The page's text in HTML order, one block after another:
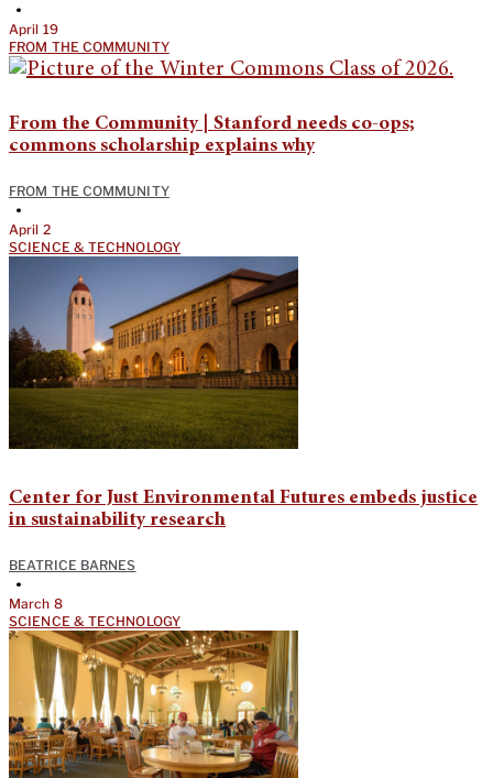
•
April 19
FROM THE COMMUNITY
From the Community | Stanford needs co-ops;
commons scholarship explains why
FROM THE COMMUNITY
•
April 2
SCIENCE & TECHNOLOGY
Center for Just Environmental Futures embeds justice
in sustainability research
BEATRICE BARNES
•
March 8
SCIENCE & TECHNOLOGY